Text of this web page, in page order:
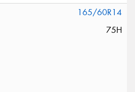
165/60R14
75H